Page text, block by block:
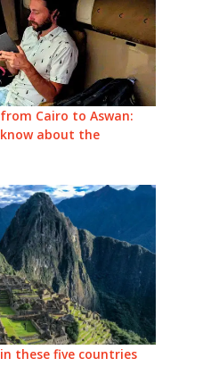
Cairo to Aswan:
about the
these five countries